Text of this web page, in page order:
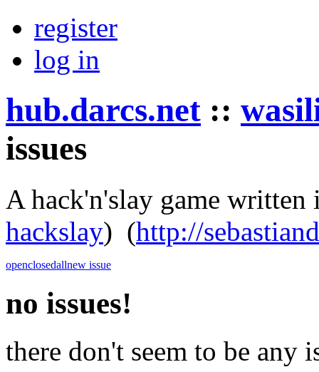
register
log in
hub.darcs.net ::
issues
A hack'n'slay game written
hackslay) (http://
openclosedallnew issue
no issues!
there don't seem to be any